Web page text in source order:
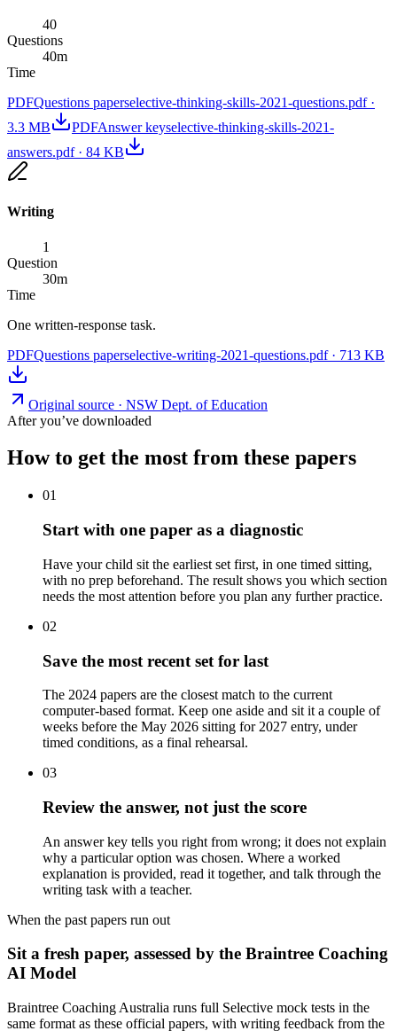
40
Questions
40m
Time
PDFQuestions paperselective-thinking-skills-2021-questions.pdf·
3.3 MB
PDFAnswer keyselective-thinking-skills-2021-
answers.pdf· 84 KB
Writing
1
Question
30m
Time
One written-response task.
PDFQuestions paperselective-writing-2021-questions.pdf· 713 KB
Original source · NSW Dept. of Education
After you’ve downloaded
How to get the most from these papers
01
Start with one paper as a diagnostic
Have your child sit the earliest set first, in one timed sitting,
with no prep beforehand. The result shows you which section
needs the most attention before you plan any further practice.
02
Save the most recent set for last
The 2024 papers are the closest match to the current
computer-based format. Keep one aside and sit it a couple of
weeks before the May 2026 sitting for 2027 entry, under
timed conditions, as a final rehearsal.
03
Review the answer, not just the score
An answer key tells you right from wrong; it does not explain
why a particular option was chosen. Where a worked
explanation is provided, read it together, and talk through the
writing task with a teacher.
When the past papers run out
Sit a fresh paper, assessed by the Braintree Coaching
AI Model
Braintree Coaching Australia runs full Selective mock tests in the
same format as these official papers, with writing feedback from the